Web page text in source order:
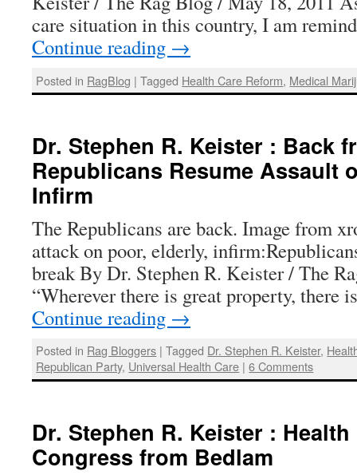
care situation in this country, I am
Continue reading →
Posted in RagBlog | Tagged Health Care Reform, Medical
Dr. Stephen R. Keister : Back
Republicans Resume Assault
Infirm
The Republicans are back. Image from
attack on poor, elderly,
break By Dr. Stephen R. Keister / The
“Wherever there is great property,
Continue reading →
Posted in Rag Bloggers | Tagged Dr. Stephen R. Keister,
Republican Party, Universal Health Care | 6 Comments
Dr. Stephen R. Keister :
Congress from Bedlam